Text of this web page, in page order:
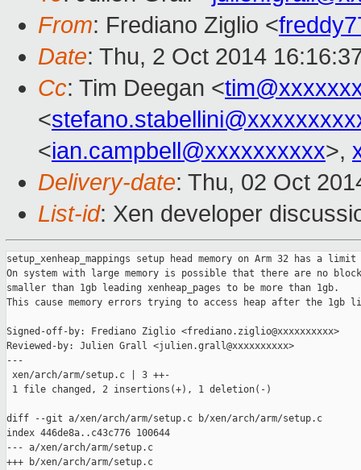
From: Frediano Ziglio <
Date: Thu, 2 Oct 2014
Cc: Tim Deegan <
<
<ian.campbell@xxxxxxxxxx>,
Delivery-date: Thu, 02 Oct
List-id: Xen developer
setup_xenheap_mappings setup head memory on Arm 32 has a
On system with large memory is possible that there are no
smaller than 1gb leading xenheap_pages to be more than 1gb.
This cause memory errors trying to access heap after the 1gb
Signed-off-by: Frediano Ziglio <frediano.ziglio@xxxxxxxxxx>
Reviewed-by: Julien Grall <julien.grall@xxxxxxxxxx>
---
xen/arch/arm/setup.c | 3 ++-
1 file changed, 2 insertions(+), 1 deletion(-)
diff --git a/xen/arch/arm/setup.c b/xen/arch/arm/setup.c
index 446de8a..c43c776 100644
--- a/xen/arch/arm/setup.c
+++ b/xen/arch/arm/setup.c